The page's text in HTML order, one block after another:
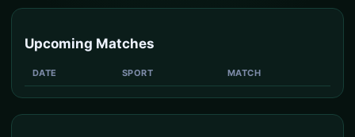
Upcoming Matches
DATE SPORT MATCH